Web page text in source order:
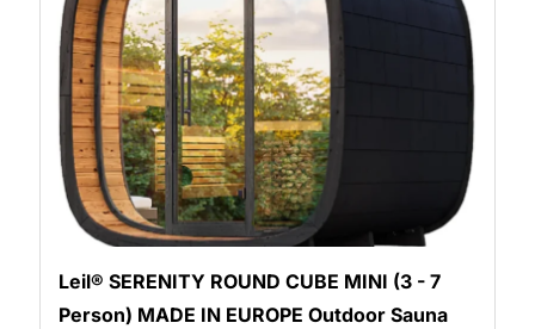
Leil® SERENITY ROUND CUBE MINI (3 - 7
Person) MADE IN EUROPE Outdoor Sauna